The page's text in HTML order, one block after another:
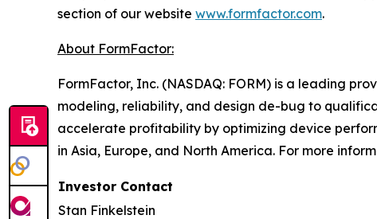
section of our website www.formfactor.com.
About FormFactor:
FormFactor, Inc. (NASDAQ: FORM) is a leading
modeling, reliability, and design de-bug to
accelerate profitability by optimizing device
in Asia, Europe, and North America. For more
Investor Contact
Stan Finkelstein